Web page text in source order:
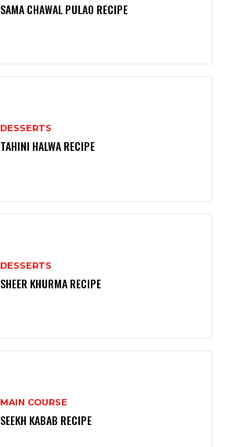
SAMA CHAWAL PULAO RECIPE
DESSERTS
TAHINI HALWA RECIPE
DESSERTS
SHEER KHURMA RECIPE
MAIN COURSE
SEEKH KABAB RECIPE